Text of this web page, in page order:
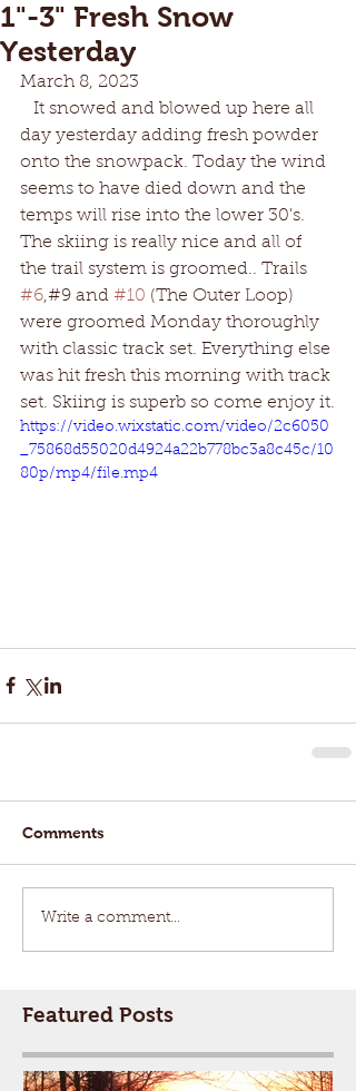
1"-3" Fresh Snow
Yesterday
March 8, 2023
day yesterday adding fresh powder
onto the snowpack. Today the wind
seems to have died down and the
temps will rise into the lower 30's.
The skiing is really nice and all of
the trail system is groomed.. Trails
#6,#9 and #10 (The Outer Loop)
were groomed Monday thoroughly
with classic track set. Everything else
was hit fresh this morning with track
set. Skiing is superb so come enjoy it.
https://video.wixstatic.com/video/2c6050
_75868d55020d4924a22b778bc3a8c45c/10
80p/mp4/file.mp4
Comments
Write a comment...
Featured Posts